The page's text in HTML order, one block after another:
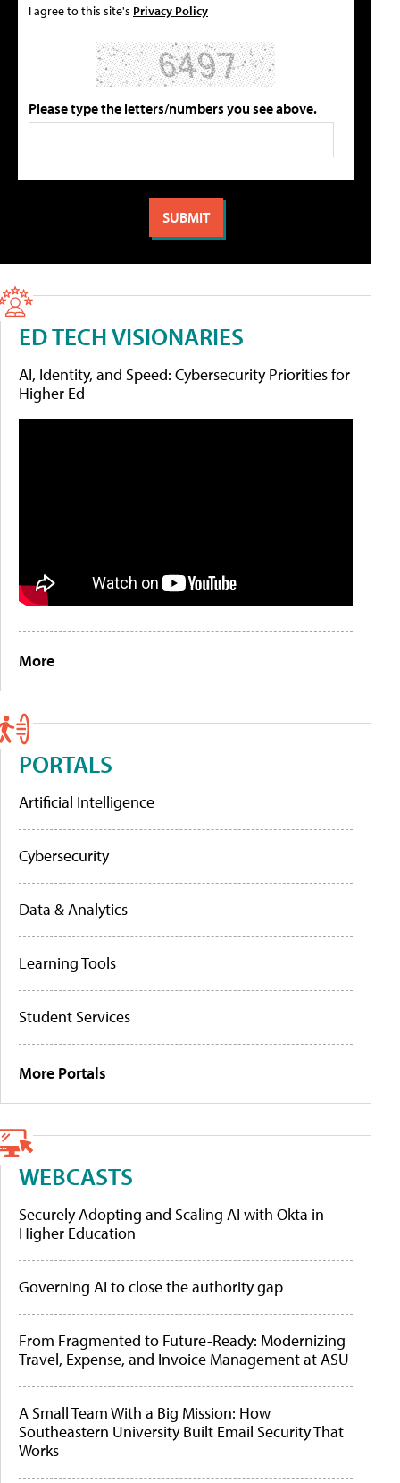
I agree to this site's Privacy Policy
Please type the letters/numbers you see above.
ED TECH VISIONARIES
AI, Identity, and Speed: Cybersecurity Priorities for
Higher Ed
More
PORTALS
Artificial Intelligence
Cybersecurity
Data & Analytics
Learning Tools
Student Services
More Portals
WEBCASTS
Securely Adopting and Scaling AI with Okta in
Higher Education
Governing AI to close the authority gap
From Fragmented to Future-Ready: Modernizing
Travel, Expense, and Invoice Management at ASU
A Small Team With a Big Mission: How
Southeastern University Built Email Security That
Works